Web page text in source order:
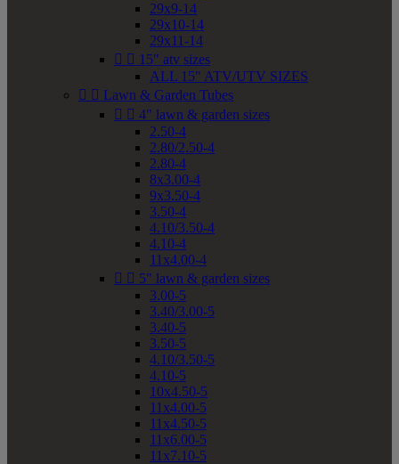
29x9-14
29x10-14
29x11-14
  15" atv sizes
ALL 15" ATV/UTV SIZES
  Lawn & Garden Tubes
  4" lawn & garden sizes
2.50-4
2.80/2.50-4
2.80-4
8x3.00-4
9x3.50-4
3.50-4
4.10/3.50-4
4.10-4
11x4.00-4
  5" lawn & garden sizes
3.00-5
3.40/3.00-5
3.40-5
3.50-5
4.10/3.50-5
4.10-5
10x4.50-5
11x4.00-5
11x4.50-5
11x6.00-5
11x7.10-5